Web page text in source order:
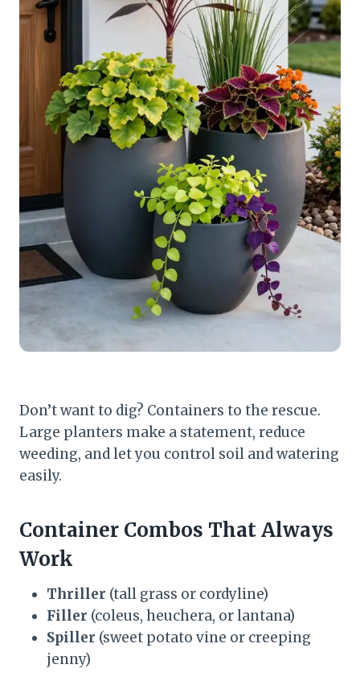
Don’t want to dig? Containers to the rescue.
Large planters make a statement, reduce
weeding, and let you control soil and watering
easily.
Container Combos That Always
Work
Thriller (tall grass or cordyline)
Filler (coleus, heuchera, or lantana)
Spiller (sweet potato vine or creeping
jenny)